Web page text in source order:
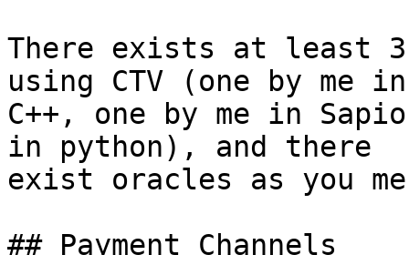
There exists at least
using CTV (one by me in
C++, one by me in
in python), and there
exist oracles as you
## Payment Channels